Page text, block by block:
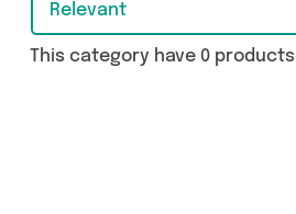
Relevant
This category have 0 products